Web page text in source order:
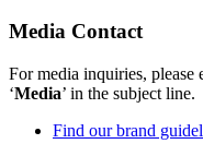
Media Contact
For media inquiries, please
‘Media’ in the subject line.
Find our brand